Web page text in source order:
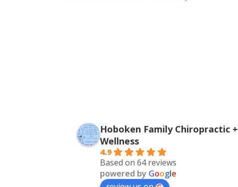
Hoboken Family Chiropractic +
Wellness
4.9
Based on 64 reviews
powered by Google